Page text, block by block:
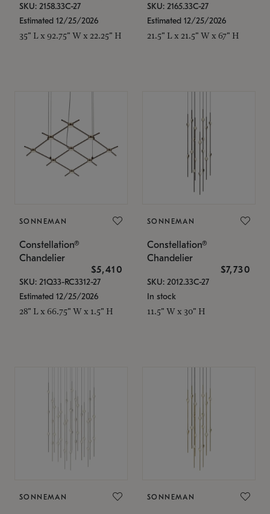
SKU: 2158.33C-27
Estimated 12/25/2026
35" L x 92.75" W x 22.25" H
SKU: 2165.33C-27
Estimated 12/25/2026
21.5" L x 21.5" W x 67" H
SONNEMAN
Constellation®
Chandelier
$5,410
SKU: 21Q33-RC3312-27
Estimated 12/25/2026
28" L x 66.75" W x 1.5" H
SONNEMAN
Constellation®
Chandelier
$7,730
SKU: 2012.33C-27
In stock
11.5" W x 30" H
SONNEMAN SONNEMAN